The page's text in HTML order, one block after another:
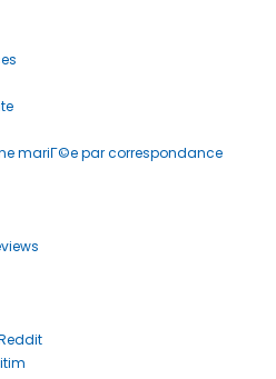
mariГ©e par correspondance